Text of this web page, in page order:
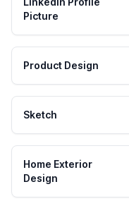
Picture
Product Design
Sketch
Home Exterior
Design